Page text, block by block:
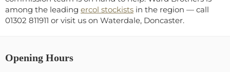
among the leading ercol stockists in the region — call
01302 811911 or visit us on Waterdale, Doncaster.
Opening Hours